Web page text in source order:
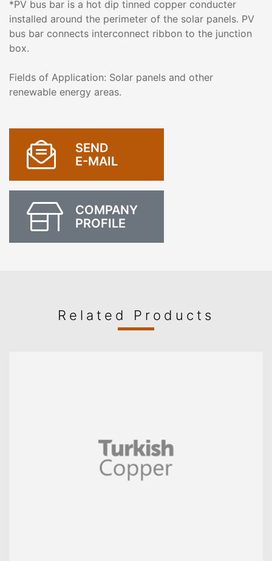
*PV bus bar is a hot dip tinned copper conducter
installed around the perimeter of the solar panels. PV
bus bar connects interconnect ribbon to the junction
box.
Fields of Application: Solar panels and other
renewable energy areas.
SEND
E-MAIL
COMPANY
PROFILE
Related Products